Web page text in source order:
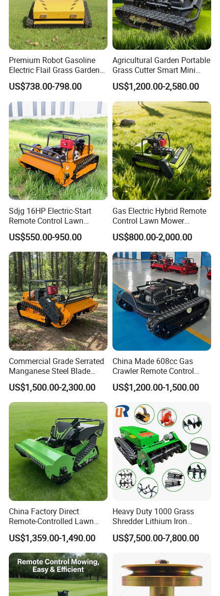
Premium Robot Gasoline
Electric Flail Grass Garden
Field Brush Cutting
Vegetation Management
Outdoor Utility Engine
Powered Remote Control
Lawn Mower
US$738.00-798.00
Agricultural Garden Portable
Grass Cutter Smart Mini
Small Gasoline Crawler
Tractor Electric Petrol
Remote Control Robot Lawn
Mower with 60° Slope
Capability
US$1,200.00-2,580.00
Sdjg 16HP Electric-Start
Remote Control Lawn
Mower Mini RC Robot Lawn
Mower with Snow Plow
Attachments CE
Certification
US$550.00-950.00
Gas Electric Hybrid Remote
Control Lawn Mower
Customizable Tracks
Hydraulic Lift High Quality
and Cost-Effectiveness,
Factory Products Can Be
Customized
US$800.00-2,000.00
Commercial Grade Serrated
Manganese Steel Blade
Robot Remote Control Lawn
Mower 1000mm Width Euro
5 EPA Brushless Motor for
Large Farms
US$1,500.00-2,300.00
China Made 608cc Gas
Crawler Remote Control
Lawnmower 90cm 60°
Electric Start Remote-
Robot Remote Control Lawn
Mower
US$1,200.00-1,500.00
China Factory Direct
Remote-Controlled Lawn
Mower Farm Wireless
Tracked Flail Lawn Mower
800mm 1000mm
US$1,359.00-1,490.00
Heavy Duty 1000 Grass
Shredder Lithium Iron
Phosphate Battery Remote
Control Electric Lawn
US$7,500.00-7,800.00